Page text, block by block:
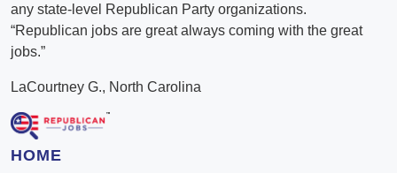
any state-level Republican Party organizations.
“Republican jobs are great always coming with the great
jobs.”
LaCourtney G., North Carolina
HOME